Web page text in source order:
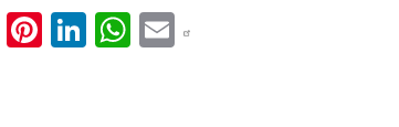
Twitter
Pinterest
LinkedIn
WhatsApp
Email